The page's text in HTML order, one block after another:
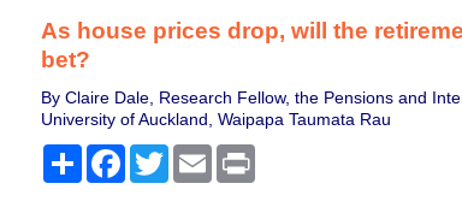
As house prices drop, will the
bet?
By Claire Dale, Research Fellow, the Pensions and
University of Auckland, Waipapa Taumata Rau
ShareFacebook
TwitterEmail Print